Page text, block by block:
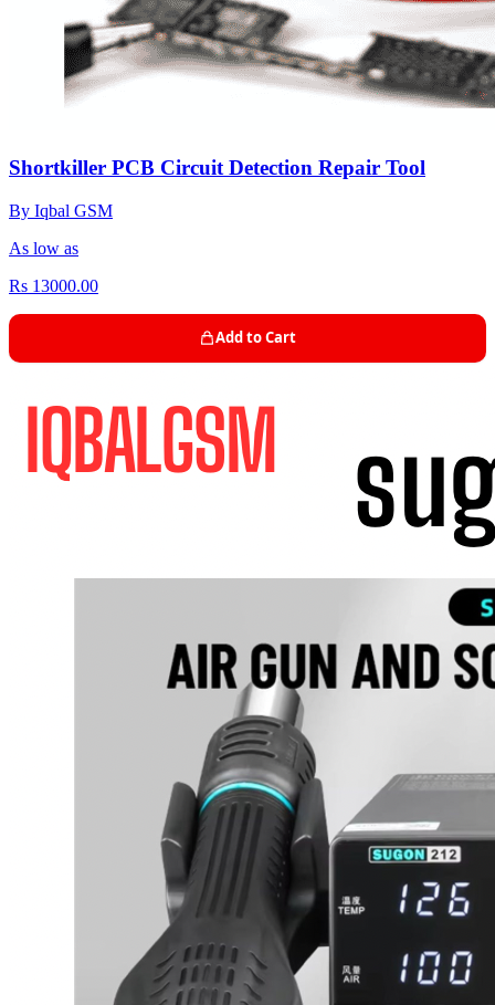
Shortkiller PCB Circuit Detection Repair Tool
By Iqbal GSM
As low as
Rs 13000.00
Add to Cart